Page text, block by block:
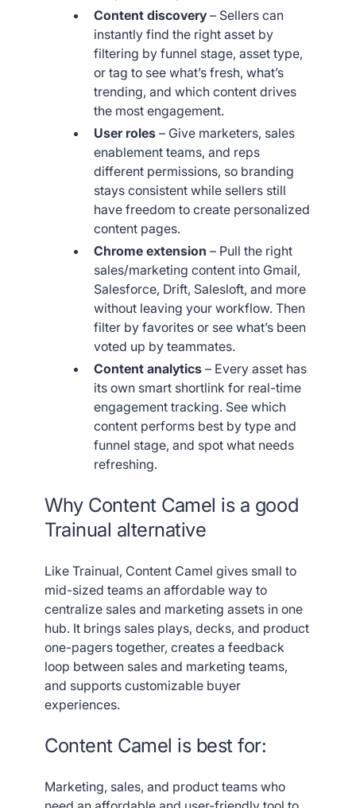
Content discovery – Sellers can
instantly find the right asset by
filtering by funnel stage, asset type,
or tag to see what’s fresh, what’s
trending, and which content drives
the most engagement.
User roles – Give marketers, sales
enablement teams, and reps
different permissions, so branding
stays consistent while sellers still
have freedom to create personalized
content pages.
Chrome extension – Pull the right
sales/marketing content into Gmail,
Salesforce, Drift, Salesloft, and more
without leaving your workflow. Then
filter by favorites or see what’s been
voted up by teammates.
Content analytics – Every asset has
its own smart shortlink for real-time
engagement tracking. See which
content performs best by type and
funnel stage, and spot what needs
refreshing.
Why Content Camel is a good
Trainual alternative
Like Trainual, Content Camel gives small to
mid-sized teams an affordable way to
centralize sales and marketing assets in one
hub. It brings sales plays, decks, and product
one-pagers together, creates a feedback
loop between sales and marketing teams,
and supports customizable buyer
experiences.
Content Camel is best for:
Marketing, sales, and product teams who